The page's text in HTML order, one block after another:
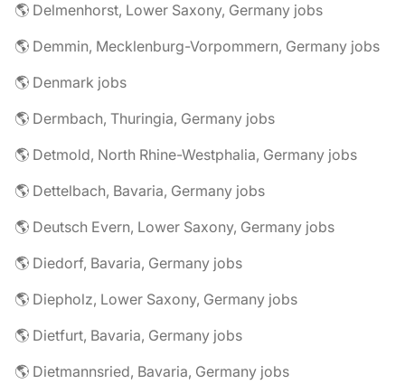
🌎 Delmenhorst, Lower Saxony, Germany jobs
🌎 Demmin, Mecklenburg-Vorpommern, Germany jobs
🌎 Denmark jobs
🌎 Dermbach, Thuringia, Germany jobs
🌎 Detmold, North Rhine-Westphalia, Germany jobs
🌎 Dettelbach, Bavaria, Germany jobs
🌎 Deutsch Evern, Lower Saxony, Germany jobs
🌎 Diedorf, Bavaria, Germany jobs
🌎 Diepholz, Lower Saxony, Germany jobs
🌎 Dietfurt, Bavaria, Germany jobs
🌎 Dietmannsried, Bavaria, Germany jobs